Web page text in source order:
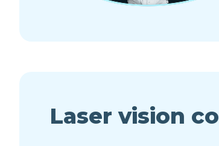
Laser vision